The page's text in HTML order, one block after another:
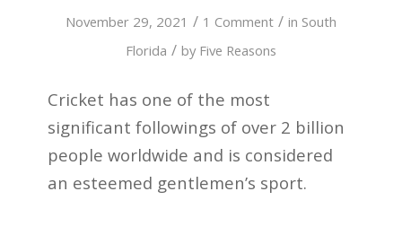
November 29, 2021 / 1 Comment / in South
Florida / by Five Reasons
Cricket has one of the most
significant followings of over 2 billion
people worldwide and is considered
an esteemed gentlemen’s sport.